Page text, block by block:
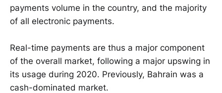
payments volume in the country, and the majority
of all electronic payments.
Real-time payments are thus a major component
of the overall market, following a major upswing in
its usage during 2020. Previously, Bahrain was a
cash-dominated market.